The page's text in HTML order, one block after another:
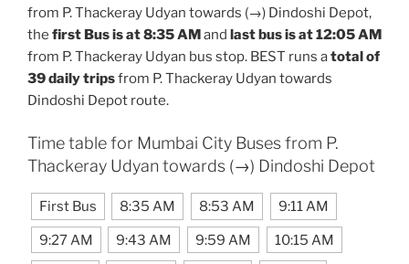
from P. Thackeray Udyan towards (→) Dindoshi Depot,
the first Bus is at 8:35 AMand last bus is at 12:05 AM
from P. Thackeray Udyan bus stop. BEST runs atotal of
39 daily tripsfrom P. Thackeray Udyan towards
Dindoshi Depot route.
Time table for Mumbai City Buses from P.
Thackeray Udyan towards (→) Dindoshi Depot
First Bus 8:35 AM 8:53 AM 9:11 AM
9:27 AM 9:43 AM 9:59 AM 10:15 AM